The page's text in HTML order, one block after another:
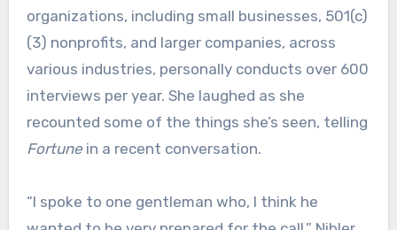
organizations, including small businesses, 501(c)
(3) nonprofits, and larger companies, across
various industries, personally conducts over 600
interviews per year. She laughed as she
recounted some of the things she’s seen, telling
Fortunein a recent conversation.
“I spoke to one gentleman who, I think he